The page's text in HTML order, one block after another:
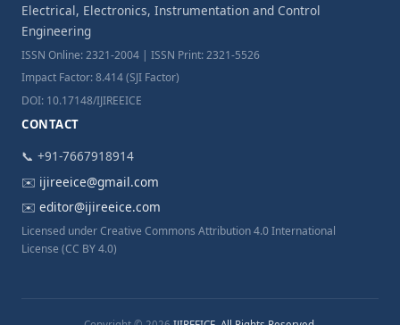
Electrical, Electronics, Instrumentation and Control
Engineering
ISSN Online: 2321-2004 | ISSN Print: 2321-5526
Impact Factor: 8.414 (SJI Factor)
DOI: 10.17148/IJIREEICE
CONTACT
📞 +91-7667918914
✉️ ijireeice@gmail.com
✉️ editor@ijireeice.com
Licensed under Creative Commons Attribution 4.0 International
License (CC BY 4.0)